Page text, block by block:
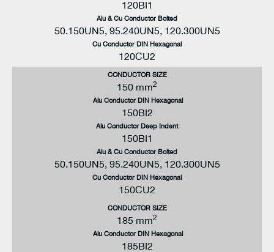
DIAMETER OVER CORE INSULATION MAX
23.5 mm
DIAMETER OVER CORE INSULATION MIN
19 mm
PART NUMBER
800PB-58/G-S-27-X
120BI1
Alu & Cu Conductor Bolted
50.150UN5, 95.240UN5, 120.300UN5
Cu Conductor DIN Hexagonal
120CU2
CONDUCTOR SIZE
150 mm2
Alu Conductor DIN Hexagonal
150BI2
Alu Conductor Deep Indent
150BI1
Alu & Cu Conductor Bolted
50.150UN5, 95.240UN5, 120.300UN5
Cu Conductor DIN Hexagonal
150CU2
CONDUCTOR SIZE
185 mm2
Alu Conductor DIN Hexagonal
185BI2